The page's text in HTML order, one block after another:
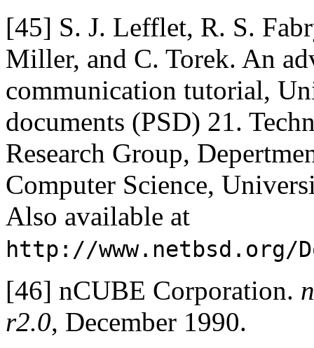
[45] S. J. Lefflet, R. S.
Miller, and C. Torek. An
communication tutorial,
documents (PSD) 21.
Research Group,
Computer Science,
Also available at
http://www.netbsd.org/
[46] nCUBE Corporation.
r2.0, December 1990.